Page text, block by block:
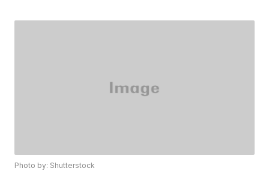
Photo by: Shutterstock